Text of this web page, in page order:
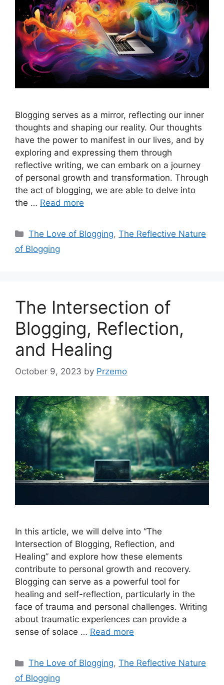
Blogging serves as a mirror, reflecting our inner
thoughts and shaping our reality. Our thoughts
have the power to manifest in our lives, and by
exploring and expressing them through
reflective writing, we can embark on a journey
of personal growth and transformation. Through
the act of blogging, we are able to delve into
the … Read more
Categories
The Love of Blogging,The Reflective Nature
of Blogging
The Intersection of
Blogging, Reflection,
and Healing
October 9, 2023 by Przemo
In this article, we will delve into “The
Intersection of Blogging, Reflection, and
Healing” and explore how these elements
contribute to personal growth and recovery.
Blogging can serve as a powerful tool for
healing and self-reflection, particularly in the
face of trauma and personal challenges. Writing
about traumatic experiences can provide a
sense of solace … Read more
Categories
The Love of Blogging,The Reflective Nature
of Blogging